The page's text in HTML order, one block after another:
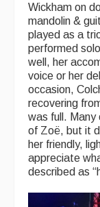
Wickham on
mandolin &
played as a
performed
well, her
voice or her
occasion,
recovering
was full. Many
of Zoë, but it
her friendly,
appreciate
described as